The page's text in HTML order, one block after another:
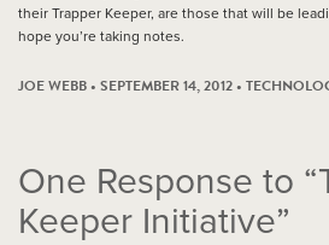
their Trapper Keeper, are those that will be
hope you’re taking notes.
JOE WEBB • SEPTEMBER 14, 2012 •
One Response to
Keeper Initiative”